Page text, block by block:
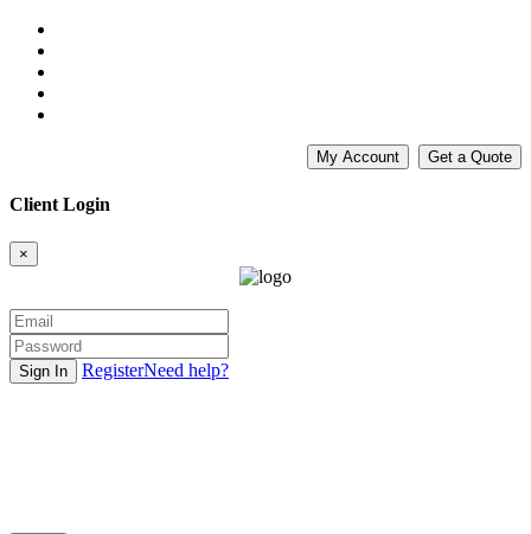
My Account Get a Quote
Client Login
×
Sign In RegisterNeed help?